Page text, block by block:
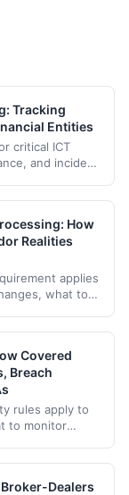
Tracking
Entities
critical ICT
and incident
How
Realities
applies
what to
Covered
Breach
rules apply to
to monitor
Broker-Dealers